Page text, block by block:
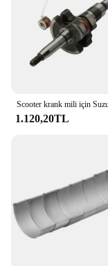
1.120,20TL